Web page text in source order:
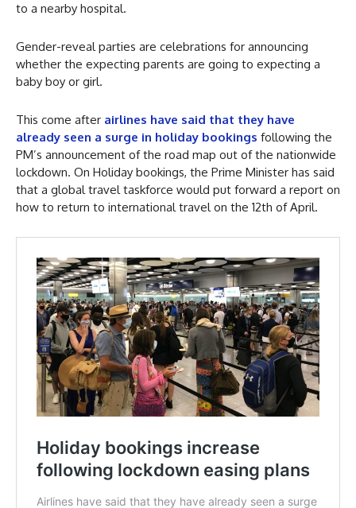
to a nearby hospital.
Gender-reveal parties are celebrations for announcing
whether the expecting parents are going to expecting a
baby boy or girl.
This come after airlines have said that they have
already seen a surge in holiday bookings following the
PM’s announcement of the road map out of the nationwide
lockdown. On Holiday bookings, the Prime Minister has said
that a global travel taskforce would put forward a report on
how to return to international travel on the 12th of April.